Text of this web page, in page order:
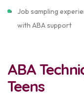
Job sampling
with ABA support
ABA
Teens